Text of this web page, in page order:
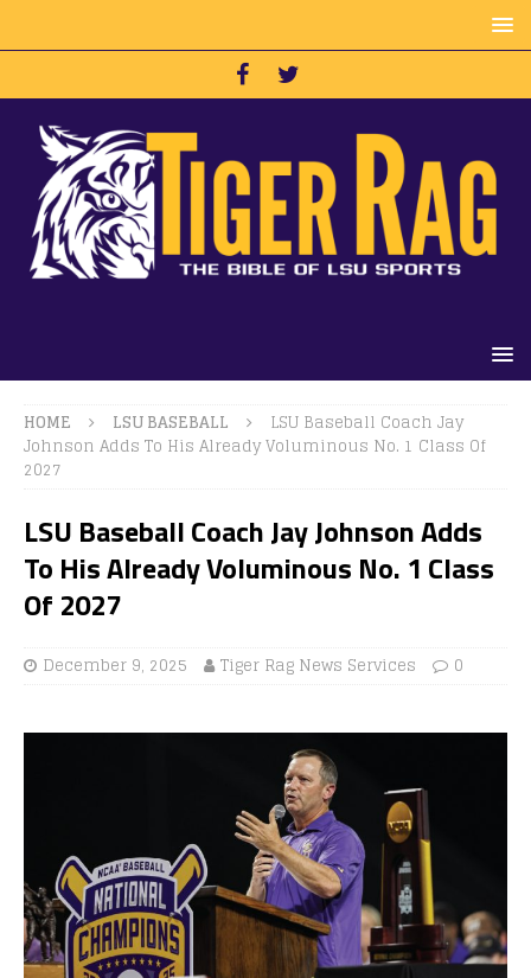
HOME LSU BASEBALL
LSU Baseball Coach Jay
Johnson Adds To His Already Voluminous No. 1 Class Of
2027
LSU Baseball Coach Jay Johnson Adds
To His Already Voluminous No. 1 Class
Of 2027
December 9, 2025 Tiger Rag News Services 0